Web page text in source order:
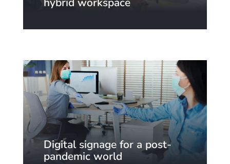
Digital signage for a post-
pandemic world